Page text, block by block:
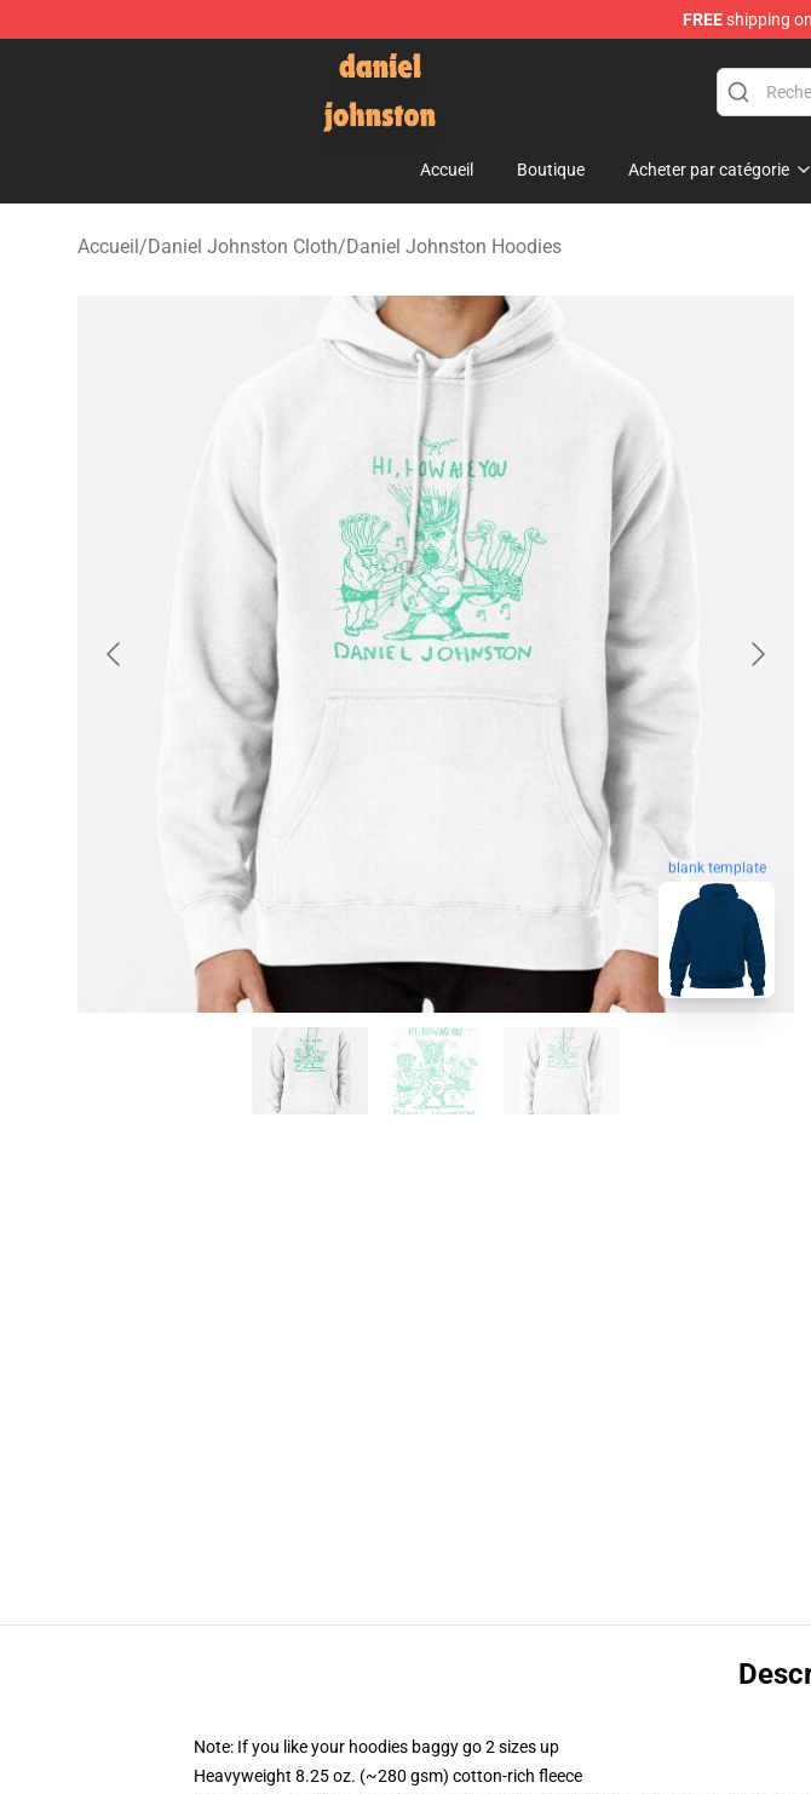
FREEshipping
Daniel Johnston Store - Official Daniel Johnston Merchandise Shop
Accueil Boutique Acheter par catégorie
Accueil/Daniel Johnston Cloth/Daniel Johnston Hoodies
blank template
Note: If you like your hoodies baggy go 2 sizes up
Heavyweight 8.25 oz. (~280 gsm) cotton-rich fleece